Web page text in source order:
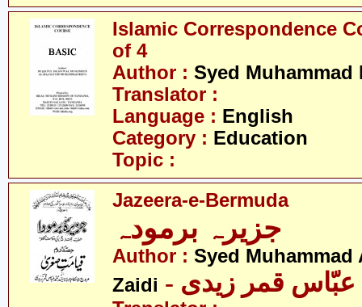
Islamic Correspondence
of 4
Author : Syed Muhammad
Translator :
Language : English
Category : Education
Topic :
Jazeera-e-Bermuda
Author : Syed Muhammad
Zaidi